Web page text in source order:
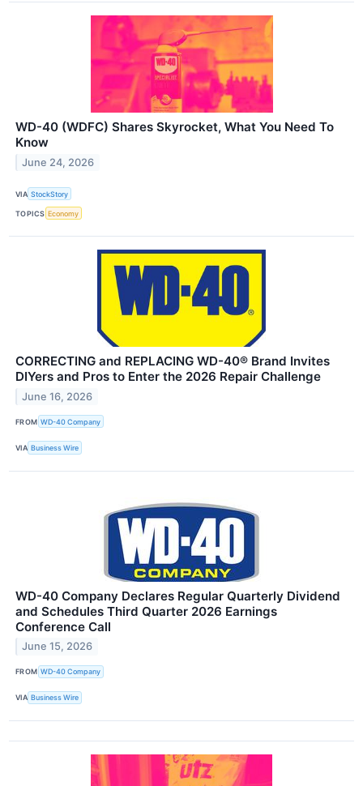
WD-40 (WDFC) Shares Skyrocket, What You Need To
Know
June 24, 2026
VIA StockStory
TOPICS Economy
CORRECTING and REPLACING WD-40® Brand Invites
DIYers and Pros to Enter the 2026 Repair Challenge
June 16, 2026
FROM WD-40 Company
VIA Business Wire
WD-40 Company Declares Regular Quarterly Dividend
and Schedules Third Quarter 2026 Earnings
Conference Call
June 15, 2026
FROM WD-40 Company
VIA Business Wire